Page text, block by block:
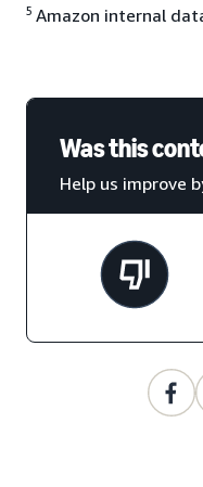
5 Amazon internal
Was this
Help us improve